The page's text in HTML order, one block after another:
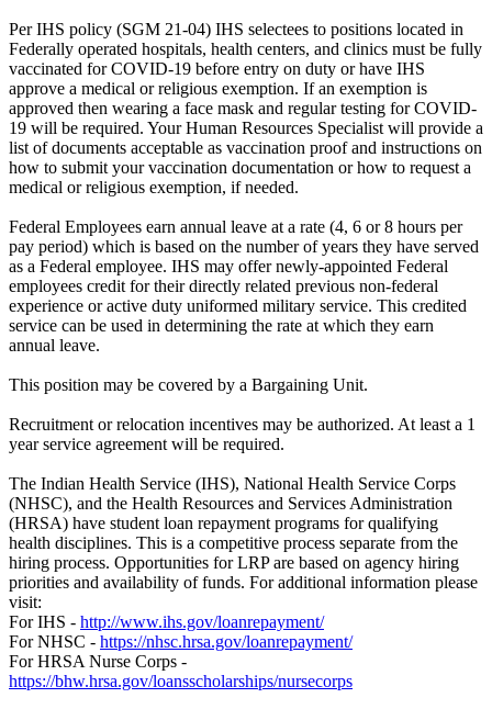
Per IHS policy (SGM 21-04) IHS selectees to positions located in
Federally operated hospitals, health centers, and clinics must be fully
vaccinated for COVID-19 before entry on duty or have IHS
approve a medical or religious exemption. If an exemption is
approved then wearing a face mask and regular testing for COVID-
19 will be required. Your Human Resources Specialist will provide a
list of documents acceptable as vaccination proof and instructions on
how to submit your vaccination documentation or how to request a
medical or religious exemption, if needed.
Federal Employees earn annual leave at a rate (4, 6 or 8 hours per
pay period) which is based on the number of years they have served
as a Federal employee. IHS may offer newly-appointed Federal
employees credit for their directly related previous non-federal
experience or active duty uniformed military service. This credited
service can be used in determining the rate at which they earn
annual leave.
This position may be covered by a Bargaining Unit.
Recruitment or relocation incentives may be authorized. At least a 1
year service agreement will be required.
The Indian Health Service (IHS), National Health Service Corps
(NHSC), and the Health Resources and Services Administration
(HRSA) have student loan repayment programs for qualifying
health disciplines. This is a competitive process separate from the
hiring process. Opportunities for LRP are based on agency hiring
priorities and availability of funds. For additional information please
visit:
For IHS - http://www.ihs.gov/loanrepayment/
For NHSC - https://nhsc.hrsa.gov/loanrepayment/
For HRSA Nurse Corps -
https://bhw.hrsa.gov/loansscholarships/nursecorps